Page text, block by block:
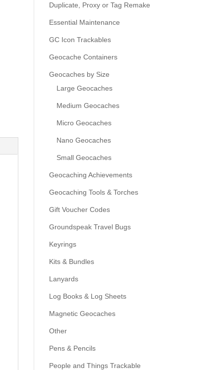
Duplicate, Proxy or Tag Remake
Essential Maintenance
GC Icon Trackables
Geocache Containers
Geocaches by Size
Large Geocaches
Medium Geocaches
Micro Geocaches
Nano Geocaches
Small Geocaches
Geocaching Achievements
Geocaching Tools & Torches
Gift Voucher Codes
Groundspeak Travel Bugs
Keyrings
Kits & Bundles
Lanyards
Log Books & Log Sheets
Magnetic Geocaches
Other
Pens & Pencils
People and Things Trackable